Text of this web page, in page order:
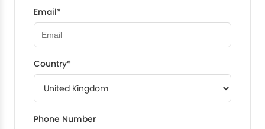
Email*
Country*
Phone Number